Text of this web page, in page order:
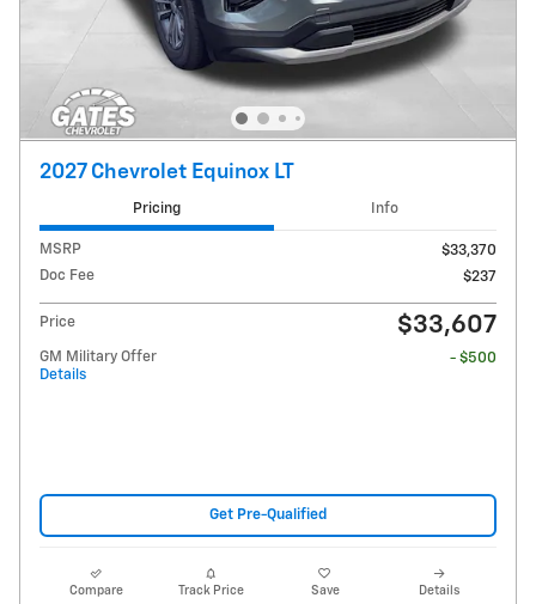
2027 Chevrolet Equinox LT
Pricing Info
MSRP
$33,370
Doc Fee
$237
Price $33,607
GM Military Offer
Details
- $500
Get Pre-Qualified
Compare Track Price Save Details